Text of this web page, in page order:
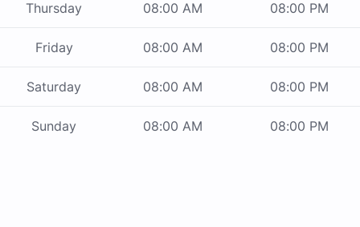
Thursday 08:00 AM 08:00 PM
Friday 08:00 AM 08:00 PM
Saturday 08:00 AM 08:00 PM
Sunday 08:00 AM 08:00 PM